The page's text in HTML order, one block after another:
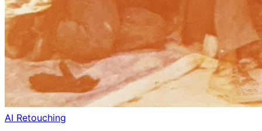
AI Retouching